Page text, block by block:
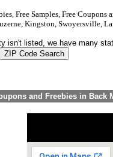
Free Samples, Free Coupons
Kingston, Swoyersville,
isn't listed, we have many
and Freebies in Back